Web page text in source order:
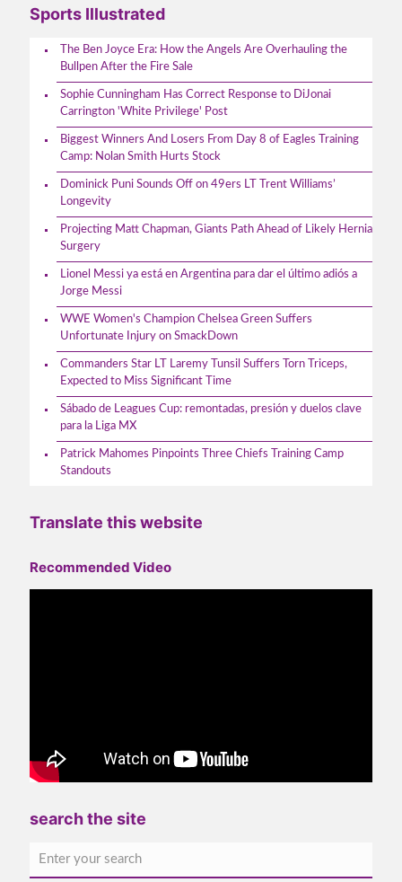
Sports Illustrated
The Ben Joyce Era: How the Angels Are Overhauling the
Bullpen After the Fire Sale
Sophie Cunningham Has Correct Response to DiJonai
Carrington 'White Privilege' Post
Biggest Winners And Losers From Day 8 of Eagles Training
Camp: Nolan Smith Hurts Stock
Dominick Puni Sounds Off on 49ers LT Trent Williams’
Longevity
Projecting Matt Chapman, Giants Path Ahead of Likely Hernia
Surgery
Lionel Messi ya está en Argentina para dar el último adiós a
Jorge Messi
WWE Women's Champion Chelsea Green Suffers
Unfortunate Injury on SmackDown
Commanders Star LT Laremy Tunsil Suffers Torn Triceps,
Expected to Miss Significant Time
Sábado de Leagues Cup: remontadas, presión y duelos clave
para la Liga MX
Patrick Mahomes Pinpoints Three Chiefs Training Camp
Standouts
Translate this website
Recommended Video
search the site